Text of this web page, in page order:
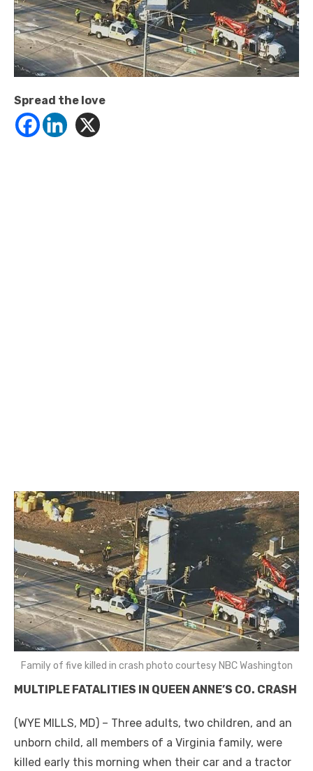
Spread the love
Family of five killed in crash photo courtesy NBC Washington
MULTIPLE FATALITIES IN QUEEN ANNE’S CO. CRASH
(WYE MILLS, MD) – Three adults, two children, and an
unborn child, all members of a Virginia family, were
killed early this morning when their car and a tractor